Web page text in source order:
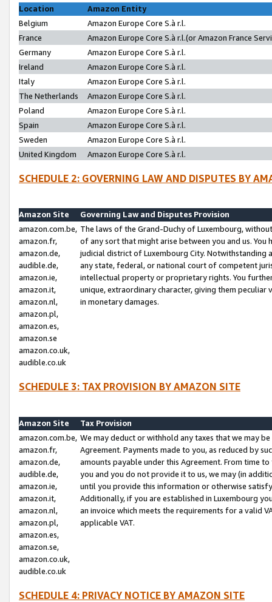
Location
Amazon Entity
Belgium
Amazon Europe Core S.à r.l.
France
Amazon Europe Core S.à r.l.(or Amazon France
Germany
Amazon Europe Core S.à r.l.
Ireland
Amazon Europe Core S.à r.l.
Italy
Amazon Europe Core S.à r.l.
The Netherlands
Amazon Europe Core S.à r.l.
Poland
Amazon Europe Core S.à r.l.
Spain
Amazon Europe Core S.à r.l.
Sweden
Amazon Europe Core S.à r.l.
United Kingdom
Amazon Europe Core S.à r.l.
SCHEDULE 2: GOVERNING LAW AND DISPUTES BY
Amazon Site
Governing Law and Disputes Provision
amazon.com.be,
amazon.fr,
amazon.de,
audible.de,
amazon.ie,
amazon.it,
amazon.nl,
amazon.pl,
amazon.es,
amazon.se
amazon.co.uk,
audible.co.uk
The laws of the Grand-Duchy of Luxembourg,
of any sort that might arise between you and us.
judicial district of Luxembourg City. Notwithstanding
any state, federal, or national court of competent
intellectual property or proprietary rights. You
unique, extraordinary character, giving them
in monetary damages.
SCHEDULE 3: TAX PROVISION BY AMAZON SITE
Amazon Site
Tax Provision
amazon.com.be,
amazon.fr,
amazon.de,
audible.de,
amazon.ie,
amazon.it,
amazon.nl,
amazon.pl,
amazon.es,
amazon.se,
amazon.co.uk,
audible.co.uk
We may deduct or withhold any taxes that we may
Agreement. Payments made to you, as reduced by
amounts payable under this Agreement. From time
you and you do not provide it to us, we may (in
until you provide this information or otherwise
Additionally, if you are established in Luxembourg
an invoice which meets the requirements for a valid
applicable VAT.
SCHEDULE 4: PRIVACY NOTICE BY AMAZON SITE